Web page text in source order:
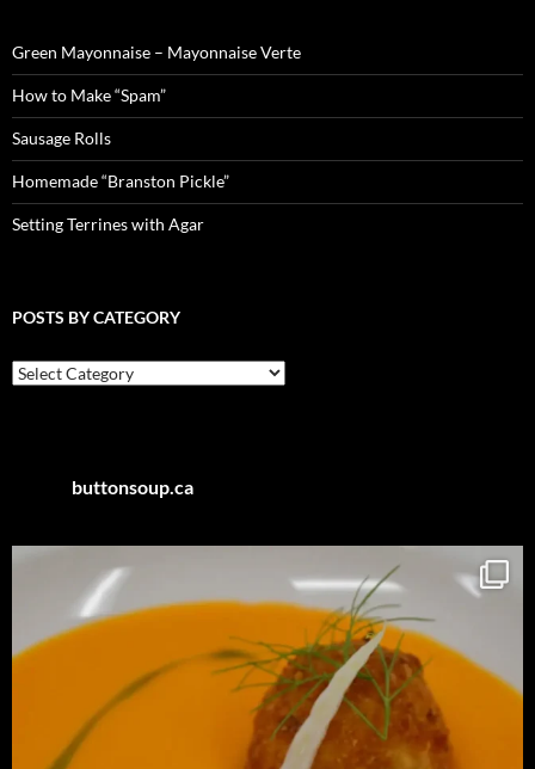
Green Mayonnaise – Mayonnaise Verte
How to Make “Spam”
Sausage Rolls
Homemade “Branston Pickle”
Setting Terrines with Agar
POSTS BY CATEGORY
Posts
by
buttonsoup.ca